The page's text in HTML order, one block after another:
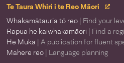
Te Taura Whiri i te Reo Māori
Whakamātauria tō reo | Find your
Rapua he kaiwhakamāori | Find a
He Muka | A publication for fluent
Mahere reo | Language planning